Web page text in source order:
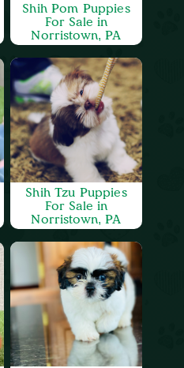
Shih Pom Puppies
For Sale in
Norristown, PA
Shih Tzu Puppies
For Sale in
Norristown, PA